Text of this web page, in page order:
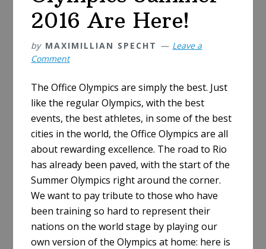
2016 Are Here!
by MAXIMILLIAN SPECHT
Leave a
Comment
The Office Olympics are simply the best. Just
like the regular Olympics, with the best
events, the best athletes, in some of the best
cities in the world, the Office Olympics are all
about rewarding excellence. The road to Rio
has already been paved, with the start of the
Summer Olympics right around the corner.
We want to pay tribute to those who have
been training so hard to represent their
nations on the world stage by playing our
own version of the Olympics at home: here is